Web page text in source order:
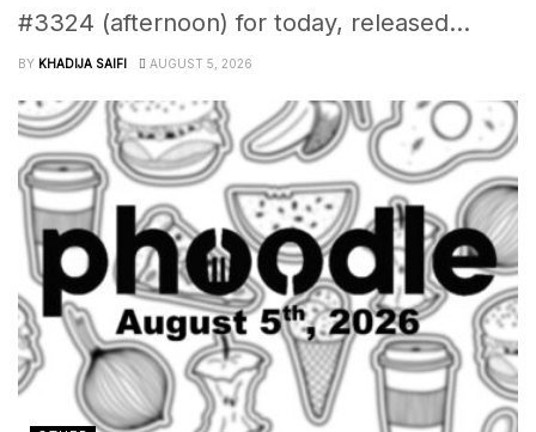
#3324 (afternoon) for today, released...
BY KHADIJA SAIFI AUGUST 5, 2026